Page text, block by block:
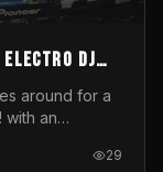
Electro DJ
around for a
an
House, Booty
29